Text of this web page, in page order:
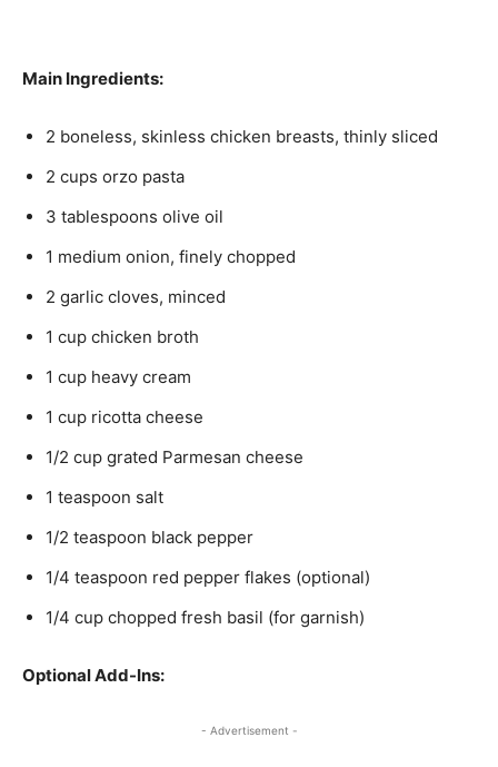
Main Ingredients:
2 boneless, skinless chicken breasts, thinly sliced
2 cups orzo pasta
3 tablespoons olive oil
1 medium onion, finely chopped
2 garlic cloves, minced
1 cup chicken broth
1 cup heavy cream
1 cup ricotta cheese
1/2 cup grated Parmesan cheese
1 teaspoon salt
1/2 teaspoon black pepper
1/4 teaspoon red pepper flakes (optional)
1/4 cup chopped fresh basil (for garnish)
Optional Add-Ins:
- Advertisement -